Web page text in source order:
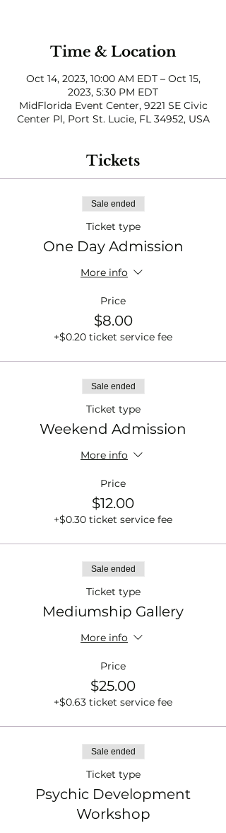
Time & Location
Oct 14, 2023, 10:00 AM EDT – Oct 15,
2023, 5:30 PM EDT
MidFlorida Event Center, 9221 SE Civic
Center Pl, Port St. Lucie, FL 34952, USA
Tickets
Sale ended
Ticket type
One Day Admission
More info
Price
$8.00
+$0.20 ticket service fee
Sale ended
Ticket type
Weekend Admission
More info
Price
$12.00
+$0.30 ticket service fee
Sale ended
Ticket type
Mediumship Gallery
More info
Price
$25.00
+$0.63 ticket service fee
Sale ended
Ticket type
Psychic Development
Workshop